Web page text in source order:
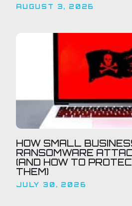
AUGUST 3, 2026
HOW SMALL
RANSOMWARE
(AND HOW TO
THEM)
JULY 30, 2026